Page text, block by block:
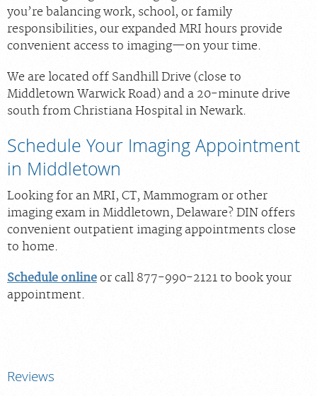
you’re balancing work, school, or family
responsibilities, our expanded MRI hours provide
convenient access to imaging—on your time.
We are located off Sandhill Drive (close to
Middletown Warwick Road) and a 20-minute drive
south from Christiana Hospital in Newark.
Schedule Your Imaging Appointment
in Middletown
Looking for an MRI, CT, Mammogram or other
imaging exam in Middletown, Delaware? DIN offers
convenient outpatient imaging appointments close
to home.
Schedule online or call 877-990-2121 to book your
appointment.
Reviews